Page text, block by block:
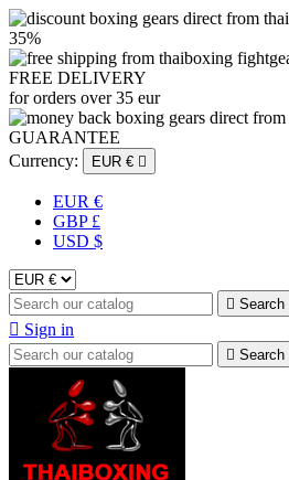
35%
FREE DELIVERY
for orders over 35 eur
GUARANTEE
Currency:
EUR € 
EUR €
GBP £
USD $
 Search
 Sign in
 Search